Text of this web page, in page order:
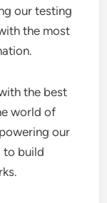
our testing
the most
the best
world of
our
to build